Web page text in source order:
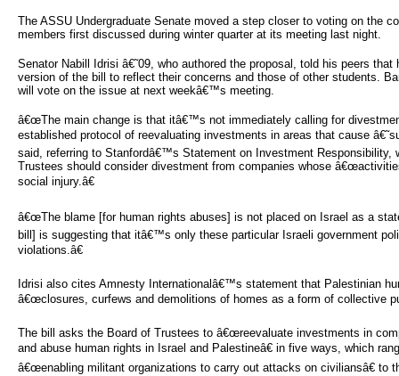
The ASSU Undergraduate Senate moved a step closer to voting on the
members first discussed during winter quarter at its meeting last night.
Senator Nabill Idrisi â€˜09, who authored the proposal, told his peers
version of the bill to reflect their concerns and those of other students.
will vote on the issue at next weekâ€™s meeting.
â€œThe main change is that itâ€™s not immediately calling for
established protocol of reevaluating investments in areas that cause
said, referring to Stanfordâ€™s Statement on Investment Responsibility,
Trustees should consider divestment from companies whose
social injury.â€
â€œThe blame [for human rights abuses] is not placed on Israel as a
bill] is suggesting that itâ€™s only these particular Israeli government
violations.â€
Idrisi also cites Amnesty Internationalâ€™s statement that Palestinian
â€œclosures, curfews and demolitions of homes as a form of collective
The bill asks the Board of Trustees to â€œreevaluate investments in
and abuse human rights in Israel and Palestineâ€ in five ways, which
â€œenabling militant organizations to carry out attacks on civiliansâ€ to